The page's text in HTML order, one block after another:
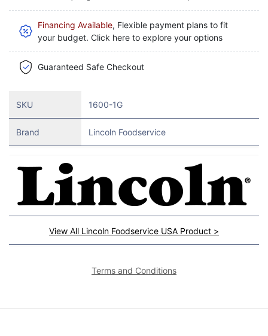
Financing Available, Flexible payment plans to fit
your budget. Click here to explore your options
Guaranteed Safe Checkout
SKU 1600-1G
Brand Lincoln Foodservice
View All Lincoln Foodservice USA Product >
Terms and Conditions